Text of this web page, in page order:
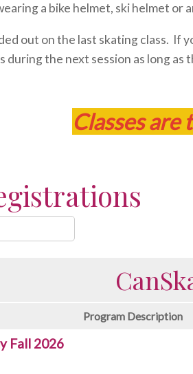
a bike helmet, ski helmet
out on the last skating class. If
during the next session as long
Classes
Program Description
Fall 2026